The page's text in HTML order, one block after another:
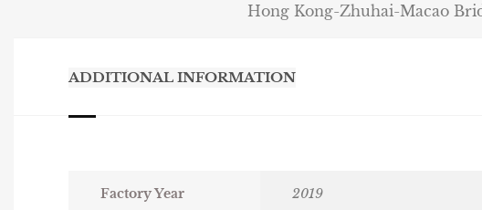
Hong Kong-Zhuhai-Macao
ADDITIONAL INFORMATION
Factory Year 2019